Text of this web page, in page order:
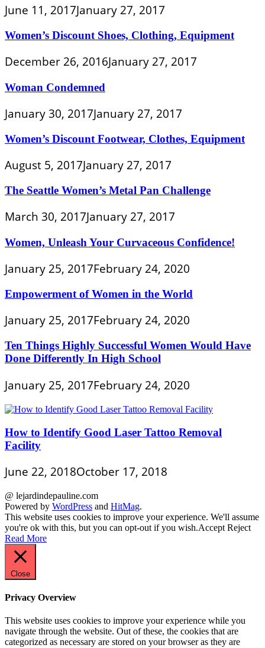
June 11, 2017January 27, 2017
Women’s Discount Shoes, Clothing, Equipment
December 26, 2016January 27, 2017
Woman Condemned
January 30, 2017January 27, 2017
Women’s Discount Footwear, Clothes, Equipment
August 5, 2017January 27, 2017
The Seattle Women’s Metal Pan Challenge
March 30, 2017January 27, 2017
Women, Unleash Your Curvaceous Confidence!
January 25, 2017February 24, 2020
Empowerment of Women in the World
January 25, 2017February 24, 2020
Ten Things Highly Successful Women Would Have
Done Differently In High School
January 25, 2017February 24, 2020
How to Identify Good Laser Tattoo Removal
Facility
June 22, 2018October 17, 2018
@ lejardindepauline.com
Powered by WordPress and HitMag.
This website uses cookies to improve your experience. We'll assume
you're ok with this, but you can opt-out if you wish.Accept Reject
Read More
Close
Privacy Overview
This website uses cookies to improve your experience while you
navigate through the website. Out of these, the cookies that are
categorized as necessary are stored on your browser as they are